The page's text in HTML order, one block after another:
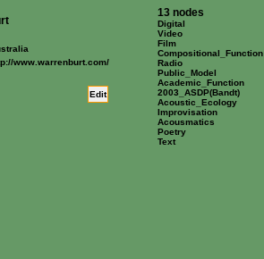
www.warrenburt.com/
Edit
13 nodes
Digital
Video
Film
Compositional_Function
Radio
Public_Model
Academic_Function
2003_ASDP(Bandt)
Acoustic_Ecology
Improvisation
Acousmatics
Poetry
Text